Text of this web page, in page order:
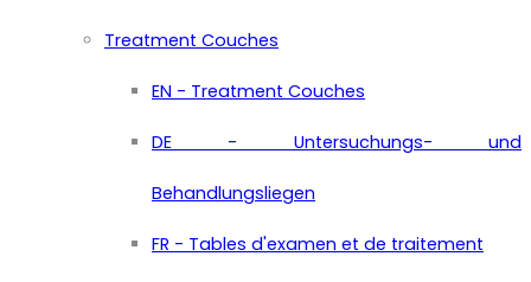
Treatment Couches
EN - Treatment Couches
DE - Untersuchungs- und
Behandlungsliegen
FR - Tables d'examen et de traitement